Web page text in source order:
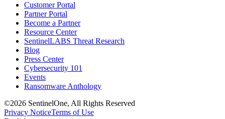
Customer Portal
Partner Portal
Become a Partner
Resource Center
SentinelLABS Threat Research
Blog
Press Center
Cybersecurity 101
Events
Ransomware Anthology
©2026 SentinelOne, All Rights Reserved
Privacy NoticeTerms of Use